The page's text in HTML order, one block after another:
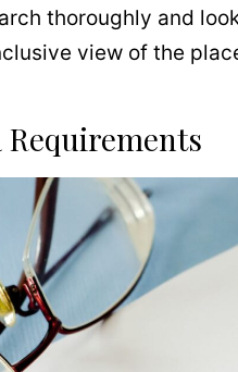
thoroughly and
view of the